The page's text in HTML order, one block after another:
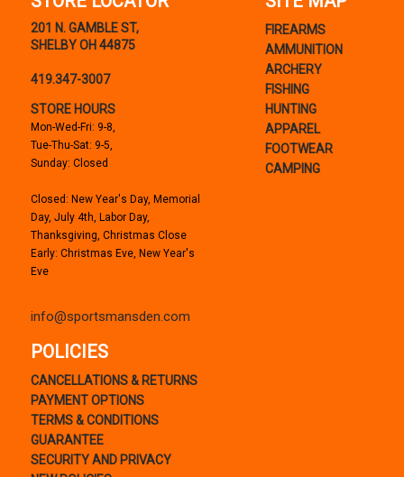
201 N. GAMBLE ST,
SHELBY OH 44875
419.347-3007
STORE HOURS
Mon-Wed-Fri: 9-8,
Tue-Thu-Sat: 9-5,
Sunday: Closed
Closed: New Year's Day, Memorial
Day, July 4th, Labor Day,
Thanksgiving, Christmas Close
Early: Christmas Eve, New Year's
Eve
info@sportsmansden.com
FIREARMS
AMMUNITION
ARCHERY
FISHING
HUNTING
APPAREL
FOOTWEAR
CAMPING
POLICIES
CANCELLATIONS & RETURNS
PAYMENT OPTIONS
TERMS & CONDITIONS
GUARANTEE
SECURITY AND PRIVACY